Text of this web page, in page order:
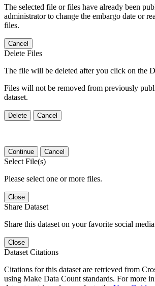
The selected file or files have already been
administrator to change the embargo date or
files.
Cancel
Delete Files
The file will be deleted after you click on the
Files will not be removed from previously
dataset.
Delete Cancel
Continue Cancel
Select File(s)
Please select one or more files.
Close
Share Dataset
Share this dataset on your favorite social
Close
Dataset Citations
Citations for this dataset are retrieved from
using Make Data Count standards. For more